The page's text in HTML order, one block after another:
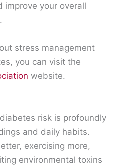
improve your overall
stress management
you can visit the
website.
risk is profoundly
and daily habits.
exercising more,
environmental toxins